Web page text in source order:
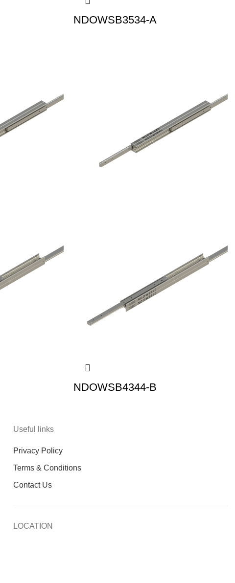
NDOWSB3534-A
NDOWSB4344-B
Useful links
Privacy Policy
Terms & Conditions
Contact Us
LOCATION